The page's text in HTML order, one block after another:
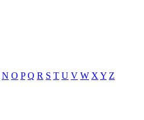
N O P Q R S T U V W X Y Z